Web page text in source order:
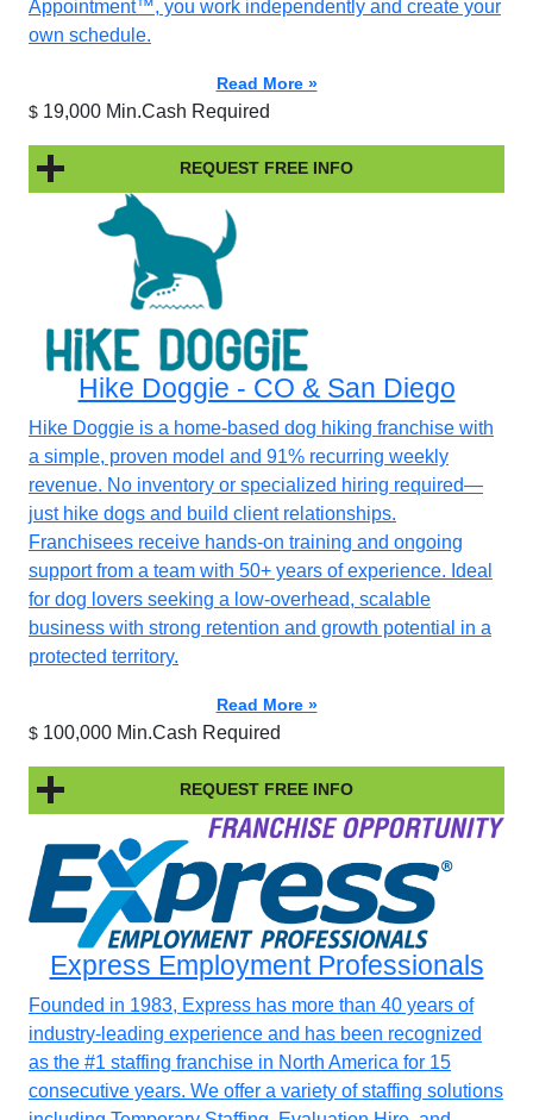
Appointment™, you work independently and create your
own schedule.
Read More »
$ 19,000 Min.Cash Required
REQUEST FREE INFO
Hike Doggie - CO & San Diego
Hike Doggie is a home-based dog hiking franchise with
a simple, proven model and 91% recurring weekly
revenue. No inventory or specialized hiring required—
just hike dogs and build client relationships.
Franchisees receive hands-on training and ongoing
support from a team with 50+ years of experience. Ideal
for dog lovers seeking a low-overhead, scalable
business with strong retention and growth potential in a
protected territory.
Read More »
$ 100,000 Min.Cash Required
REQUEST FREE INFO
Express Employment Professionals
Founded in 1983, Express has more than 40 years of
industry-leading experience and has been recognized
as the #1 staffing franchise in North America for 15
consecutive years. We offer a variety of staffing solutions